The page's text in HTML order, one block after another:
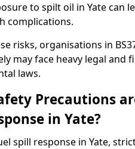
to spilt oil in Yate can
complications.
risks, organisations in
may face heavy legal and
laws.
Precautions
in Yate?
spill response in Yate,